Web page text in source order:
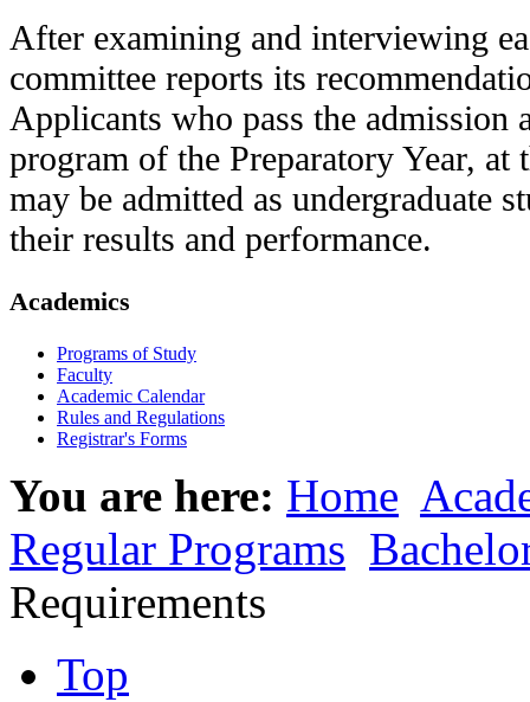
After examining and interviewing
committee reports its
Applicants who pass the admission
program of the Preparatory Year, at
may be admitted as undergraduate
their results and performance.
Academics
Programs of Study
Faculty
Academic Calendar
Rules and Regulations
Registrar's Forms
You are here: Home
Regular Programs
Requirements
Top